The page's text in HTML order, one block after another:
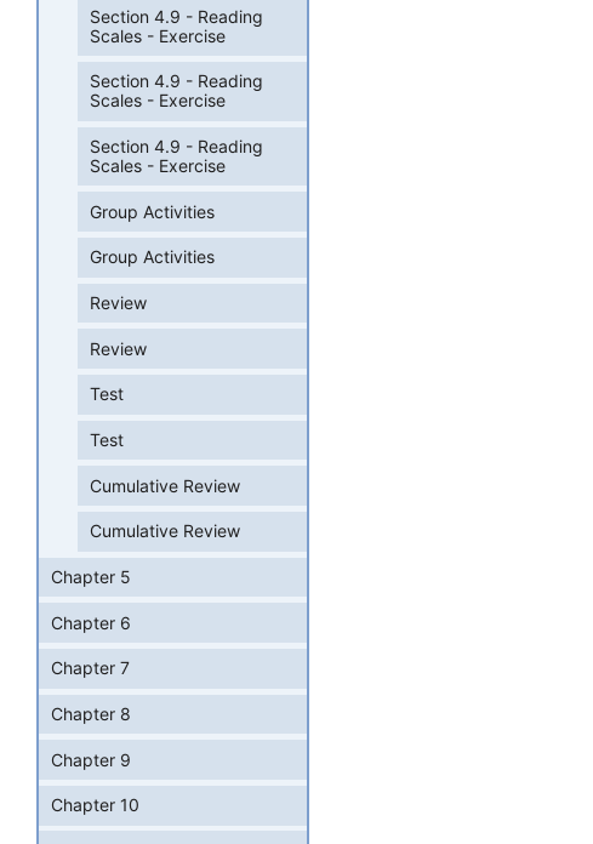
Section 4.9 - Reading
Scales - Exercise
Section 4.9 - Reading
Scales - Exercise
Section 4.9 - Reading
Scales - Exercise
Group Activities
Group Activities
Review
Review
Test
Test
Cumulative Review
Cumulative Review
Chapter 5
Chapter 6
Chapter 7
Chapter 8
Chapter 9
Chapter 10